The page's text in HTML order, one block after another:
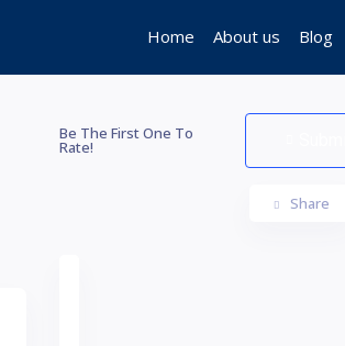
Home About us Blog
Be The First One To
Rate!
Share